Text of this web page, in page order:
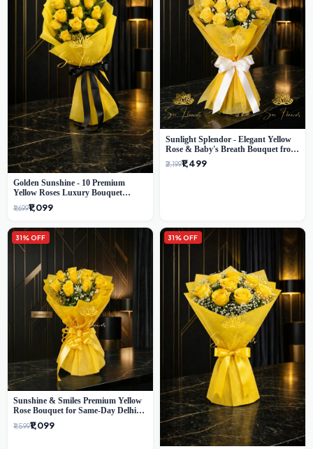
Golden Sunshine - 10 Premium
Yellow Roses Luxury Bouquet
(SaiFlower Delhi)
₹1,699₹1,099
Sunlight Splendor - Elegant Yellow
Rose & Baby's Breath Bouquet from
Delhi's Best Florist
₹2,199₹1,499
31% OFF
Sunshine & Smiles Premium Yellow
Rose Bouquet for Same-Day Delhi
Delivery
₹1,599₹1,099
31% OFF